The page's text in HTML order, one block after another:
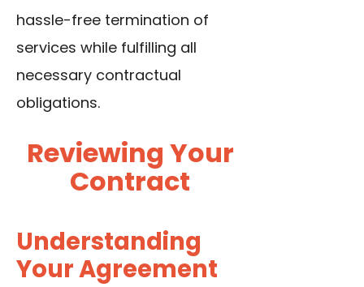
hassle-free termination of
services while fulfilling all
necessary contractual
obligations.
Reviewing Your
Contract
Understanding
Your Agreement